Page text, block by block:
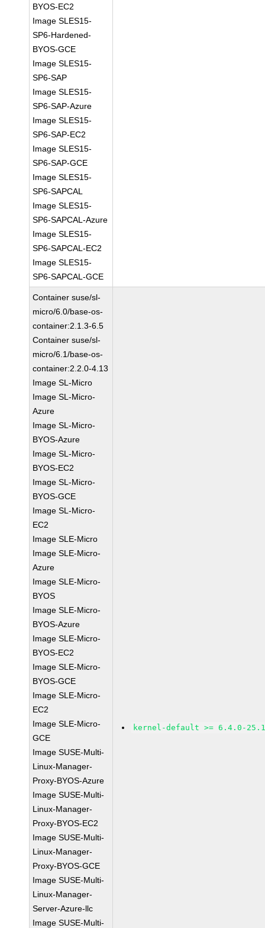
BYOS-EC2
Image SLES15-
SP6-Hardened-
BYOS-GCE
Image SLES15-
SP6-SAP
Image SLES15-
SP6-SAP-Azure
Image SLES15-
SP6-SAP-EC2
Image SLES15-
SP6-SAP-GCE
Image SLES15-
SP6-SAPCAL
Image SLES15-
SP6-SAPCAL-Azure
Image SLES15-
SP6-SAPCAL-EC2
Image SLES15-
SP6-SAPCAL-GCE
Container suse/sl-
micro/6.0/base-os-
container:2.1.3-6.5
Container suse/sl-
micro/6.1/base-os-
container:2.2.0-4.13
Image SL-Micro
Image SL-Micro-
Azure
Image SL-Micro-
BYOS-Azure
Image SL-Micro-
BYOS-EC2
Image SL-Micro-
BYOS-GCE
Image SL-Micro-
EC2
Image SLE-Micro
Image SLE-Micro-
Azure
Image SLE-Micro-
BYOS
Image SLE-Micro-
BYOS-Azure
Image SLE-Micro-
BYOS-EC2
Image SLE-Micro-
BYOS-GCE
Image SLE-Micro-
EC2
Image SLE-Micro-
GCE
Image SUSE-Multi-
Linux-Manager-
Proxy-BYOS-Azure
Image SUSE-Multi-
Linux-Manager-
Proxy-BYOS-EC2
Image SUSE-Multi-
Linux-Manager-
Proxy-BYOS-GCE
Image SUSE-Multi-
Linux-Manager-
Server-Azure-llc
Image SUSE-Multi-
kernel-default >= 6.4.0-